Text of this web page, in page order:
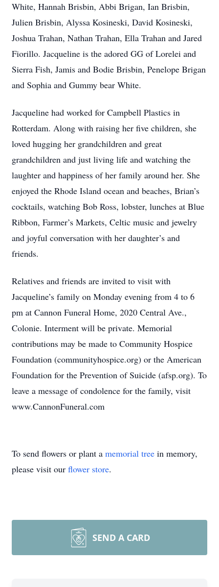
White, Hannah Brisbin, Abbi Brigan, Ian Brisbin,
Julien Brisbin, Alyssa Kosineski, David Kosineski,
Joshua Trahan, Nathan Trahan, Ella Trahan and Jared
Fiorillo. Jacqueline is the adored GG of Lorelei and
Sierra Fish, Jamis and Bodie Brisbin, Penelope Brigan
and Sophia and Gummy bear White.
Jacqueline had worked for Campbell Plastics in
Rotterdam. Along with raising her five children, she
loved hugging her grandchildren and great
grandchildren and just living life and watching the
laughter and happiness of her family around her. She
enjoyed the Rhode Island ocean and beaches, Brian’s
cocktails, watching Bob Ross, lobster, lunches at Blue
Ribbon, Farmer’s Markets, Celtic music and jewelry
and joyful conversation with her daughter’s and
friends.
Relatives and friends are invited to visit with
Jacqueline’s family on Monday evening from 4 to 6
pm at Cannon Funeral Home, 2020 Central Ave.,
Colonie. Interment will be private. Memorial
contributions may be made to Community Hospice
Foundation (communityhospice.org) or the American
Foundation for the Prevention of Suicide (afsp.org). To
leave a message of condolence for the family, visit
www.CannonFuneral.com
To send flowers or plant a memorial tree in memory,
please visit our flower store.
SEND A CARD